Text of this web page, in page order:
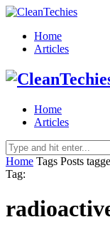
Home
Articles
Home
Articles
Home Tags Posts
Tag: